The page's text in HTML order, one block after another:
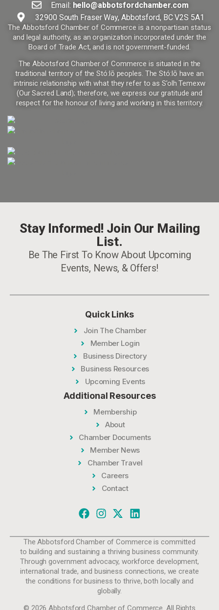
Stay Informed! Join Our Mailing
List.
Be The First To Know About Upcoming
Events, News, & Offers!
Quick Links
Join The Chamber
Member Login
Business Directory
Business Resources
Upcoming Events
Additional Resources
Membership
About
Chamber Documents
Member News
Chamber Travel
Careers
Contact
The Abbotsford Chamber of Commerce is committed
to building and sustaining a thriving business community.
Through government advocacy, workforce development,
international trade, and business connections, we create
the conditions for business to thrive, both locally and
globally.
© 2026 Abbotsford Chamber of Commerce. All Rights
Email: hello@abbotsfordchamber.com
32900 South Fraser Way, Abbotsford, BC V2S 5A1
The Abbotsford Chamber of Commerce is a nonpartisan status
and legal authority, as an organization incorporated under the
Board of Trade Act, and is not government-funded.
The Abbotsford Chamber of Commerce is situated in the
traditional territory of the Stó:lō peoples. The Stó:lō have an
intrinsic relationship with what they refer to as S’olh Temexw
(Our Sacred Land); therefore, we express our gratitude and
respect for the honour of living and working in this territory.